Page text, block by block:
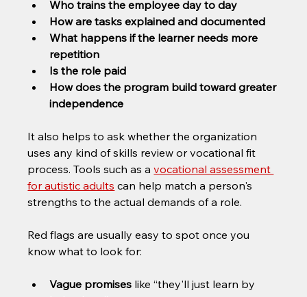
Who trains the employee day to day
How are tasks explained and documented
What happens if the learner needs more
repetition
Is the role paid
How does the program build toward greater
independence
It also helps to ask whether the organization
uses any kind of skills review or vocational fit
process. Tools such as a vocational assessment
for autistic adults can help match a person's
strengths to the actual demands of a role.
Red flags are usually easy to spot once you
know what to look for:
Vague promises like “they'll just learn by